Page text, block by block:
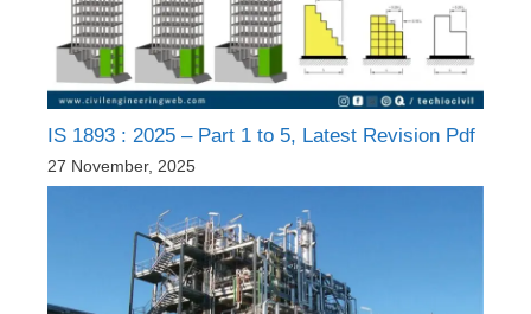
IS 1893 : 2025 – Part 1 to 5, Latest Revision Pdf
27 November, 2025